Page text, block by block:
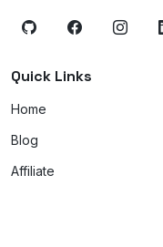
Quick Links
Home
Blog
Affiliate